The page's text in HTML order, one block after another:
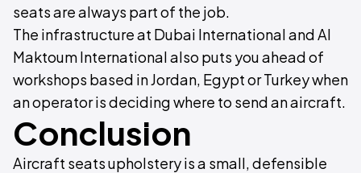
seats are always part of the job.
The infrastructure at Dubai International and Al
Maktoum International also puts you ahead of
workshops based in Jordan, Egypt or Turkey when
an operator is deciding where to send an aircraft.
Conclusion
Aircraft seats upholstery is a small, defensible